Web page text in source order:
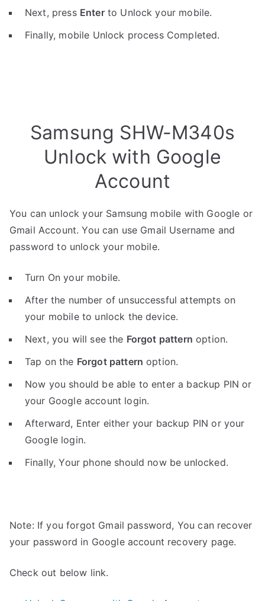
Next, press Enterto Unlock your mobile.
Finally, mobile Unlock process Completed.
Samsung SHW-M340s
Unlock with Google
Account
You can unlock your Samsung mobile with Google or
Gmail Account. You can use Gmail Username and
password to unlock your mobile.
Turn On your mobile.
After the number of unsuccessful attempts on
your mobile to unlock the device.
Next, you will see the Forgot pattern option.
Tap on the Forgot pattern option.
Now you should be able to enter a backup PIN or
your Google account login.
Afterward, Enter either your backup PIN or your
Google login.
Finally, Your phone should now be unlocked.
Note: If you forgot Gmail password, You can recover
your password in Google account recovery page.
Check out below link.